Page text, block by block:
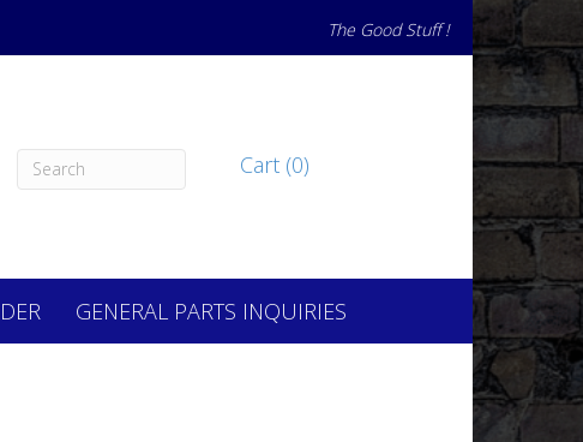
The Good Stuff !
Cart (0)
GENERAL PARTS INQUIRIES